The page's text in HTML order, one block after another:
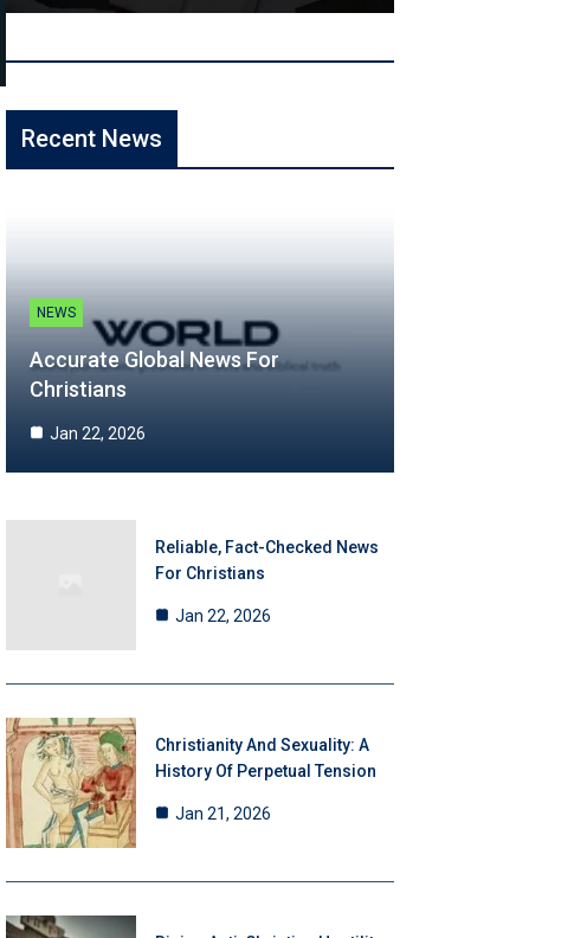
Recent News
NEWS
Accurate Global News For
Christians
Jan 22, 2026
Reliable, Fact-Checked News
For Christians
Jan 22, 2026
Christianity And Sexuality: A
History Of Perpetual Tension
Jan 21, 2026